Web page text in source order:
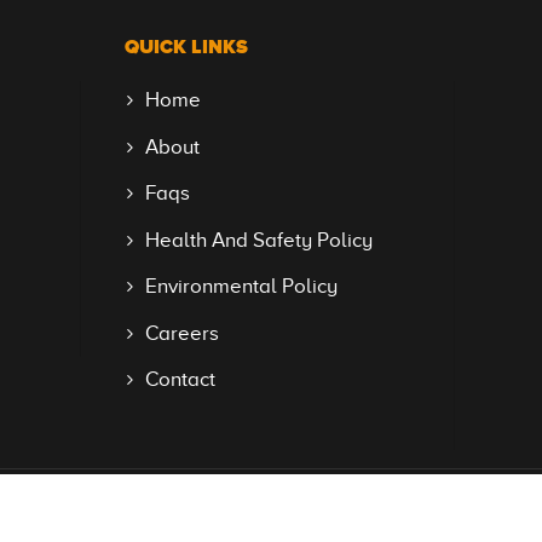
QUICK LINKS
Home
About
Faqs
Health And Safety Policy
Environmental Policy
Careers
Contact